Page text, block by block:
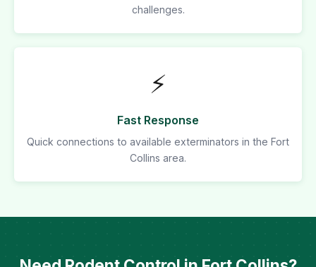
challenges.
⚡
Fast Response
Quick connections to available exterminators in the Fort
Collins area.